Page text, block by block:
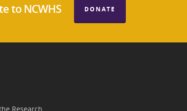
to NCWHS DONATE
Research